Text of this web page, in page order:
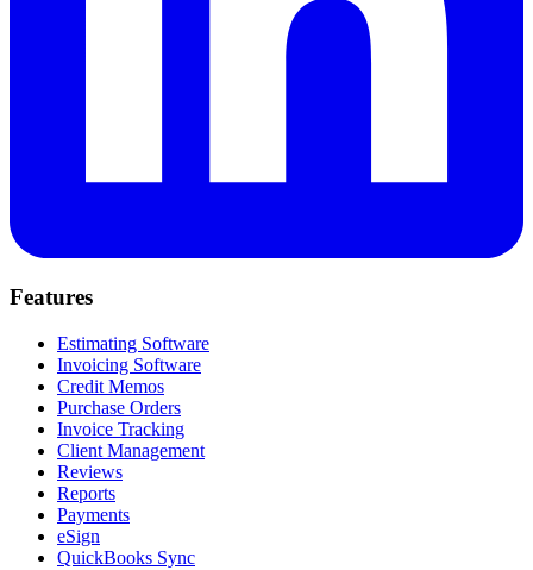
Features
Estimating Software
Invoicing Software
Credit Memos
Purchase Orders
Invoice Tracking
Client Management
Reviews
Reports
Payments
eSign
QuickBooks Sync